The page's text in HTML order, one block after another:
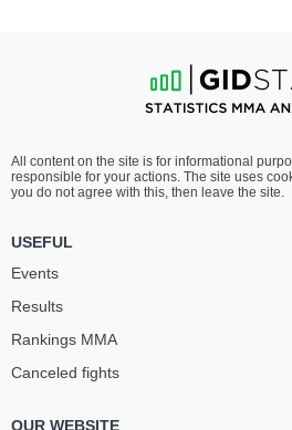
All content on the site is for informational
responsible for your actions. The site uses
you do not agree with this, then leave the site.
USEFUL
Events
Results
Rankings ММА
Canceled fights
OUR WEBSITE